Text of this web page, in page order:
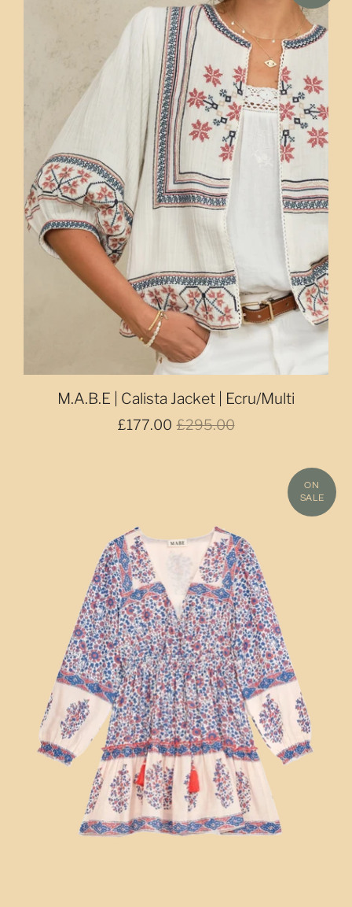
M.A.B.E | Calista Jacket | Ecru/Multi
£177.00 £295.00